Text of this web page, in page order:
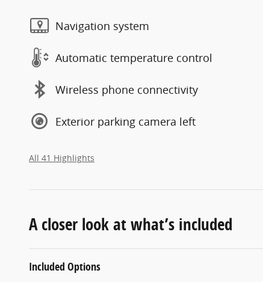
Navigation system
Automatic temperature control
Wireless phone connectivity
Exterior parking camera left
All 41 Highlights
A closer look at what’s included
Included Options